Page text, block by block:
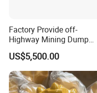
Factory Provide off-
Highway Mining Dump
Truck Spare Part 335-6351
Durable Front Rear
Suspension Cylinder
Nitrogen Cylinder
US$5,500.00